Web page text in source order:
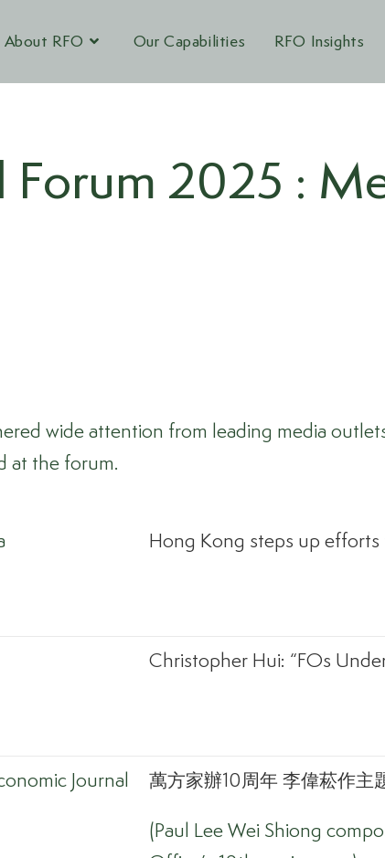
About RFO Our Capabilities RFO Insights
Forum 2025 :
wide attention from leading media
at the forum.
Hong Kong steps up
Christopher Hui: “FOs
Journal 萬方家辦10周年 李偉菘作主
(Paul Lee Wei Shiong